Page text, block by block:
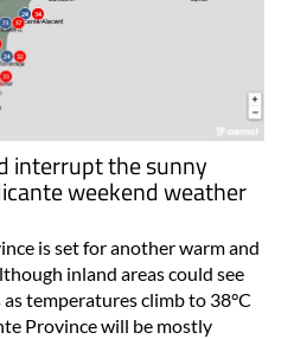
interrupt the sunny
weekend weather
is set for another warm and
inland areas could see
temperatures climb to 38°C
Province will be mostly